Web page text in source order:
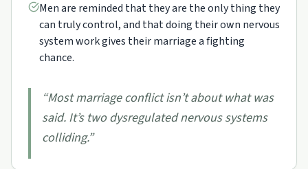
Men are reminded that they are the only thing they
can truly control, and that doing their own nervous
system work gives their marriage a fighting
chance.
“Most marriage conflict isn’t about what was
said. It’s two dysregulated nervous systems
colliding.”